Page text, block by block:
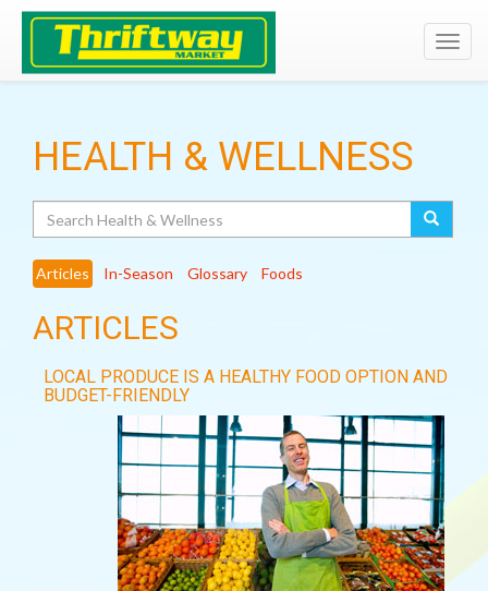
HEALTH & WELLNESS
Articles In-Season Glossary Foods
ARTICLES
LOCAL PRODUCE IS A HEALTHY FOOD OPTION AND
BUDGET-FRIENDLY